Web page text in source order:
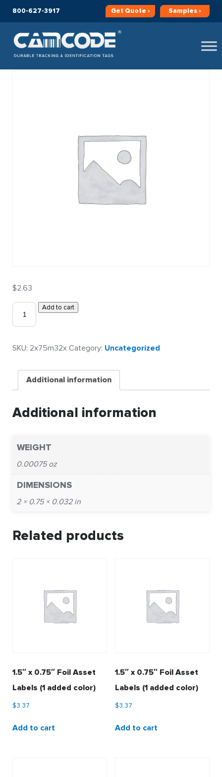
800-627-3917 Get Quote › Samples ›
$2.63
2″
0.75″
Metalphoto
Labels
(Plain)
Add to cart
SKU: 2x75m32x Category: Uncategorized
Additional information
Additional information
WEIGHT
0.00075 oz
DIMENSIONS
2 × 0.75 × 0.032 in
Related products
1.5″ x 0.75″ Foil Asset
Labels (1 added color)
$3.37
Add to cart
1.5″ x 0.75″ Foil Asset
Labels (1 added color)
$3.37
Add to cart